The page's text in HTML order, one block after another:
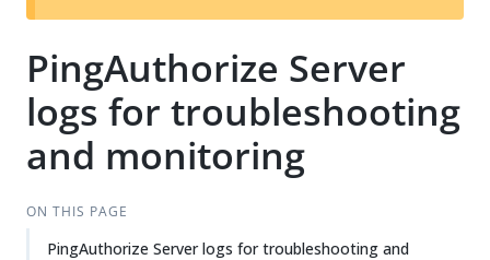
t
PingAuthorize Server
logs for troubleshooting
and monitoring
ON THIS PAGE
PingAuthorize Server logs for troubleshooting and